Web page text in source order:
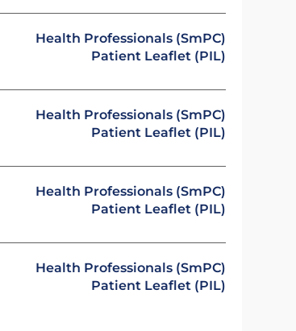
Health Professionals (SmPC)
Patient Leaflet (PIL)
Health Professionals (SmPC)
Patient Leaflet (PIL)
Health Professionals (SmPC)
Patient Leaflet (PIL)
Health Professionals (SmPC)
Patient Leaflet (PIL)